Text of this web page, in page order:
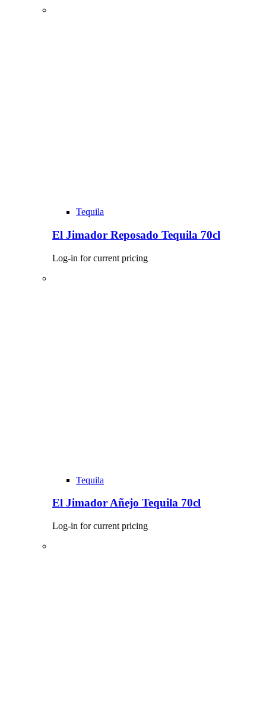
Tequila
El Jimador Reposado Tequila 70cl
Log-in for current pricing
Tequila
El Jimador Añejo Tequila 70cl
Log-in for current pricing